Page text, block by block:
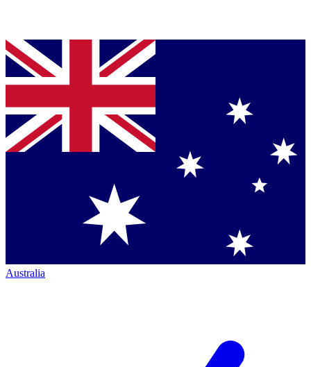
Australia